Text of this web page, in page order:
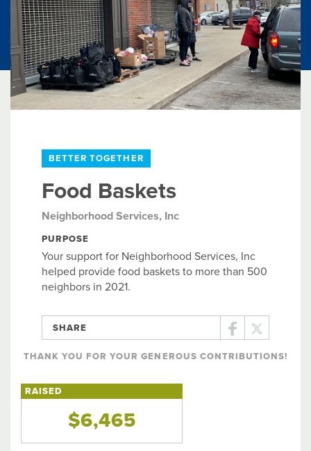
BETTER TOGETHER
Food Baskets
Neighborhood Services, Inc
PURPOSE
Your support for Neighborhood Services, Inc
helped provide food baskets to more than 500
neighbors in 2021.
SHARE
THANK YOU FOR YOUR GENEROUS CONTRIBUTIONS!
RAISED
$6,465